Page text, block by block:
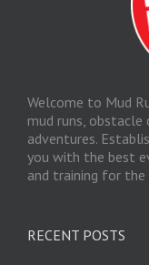
Welcome to Mud
mud runs, obstacle
adventures.
you with the best
and training for the
RECENT POSTS